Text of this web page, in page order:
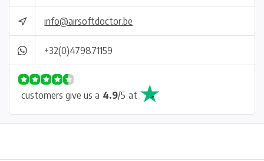
info@airsoftdoctor.be
+32(0)479871159
customers give us a 4.9/5 at